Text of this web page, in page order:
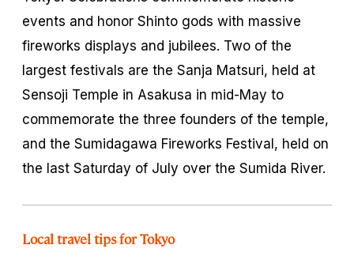
events and honor Shinto gods with massive
fireworks displays and jubilees. Two of the
largest festivals are the Sanja Matsuri, held at
Sensoji Temple in Asakusa in mid-May to
commemorate the three founders of the temple,
and the Sumidagawa Fireworks Festival, held on
the last Saturday of July over the Sumida River.
Local travel tips for Tokyo